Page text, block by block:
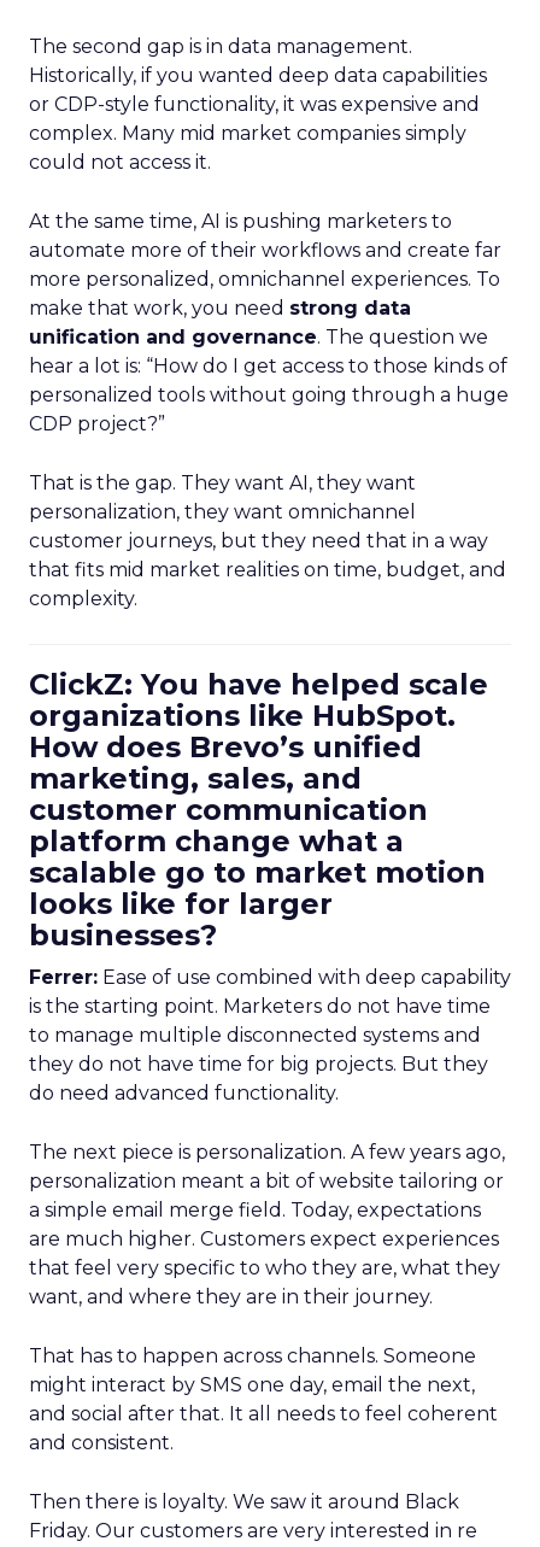
The second gap is in data management.
Historically, if you wanted deep data capabilities
or CDP-style functionality, it was expensive and
complex. Many mid market companies simply
could not access it.
At the same time, AI is pushing marketers to
automate more of their workflows and create far
more personalized, omnichannel experiences. To
make that work, you need strong data
unification and governance. The question we
hear a lot is: “How do I get access to those kinds of
personalized tools without going through a huge
CDP project?”
That is the gap. They want AI, they want
personalization, they want omnichannel
customer journeys, but they need that in a way
that fits mid market realities on time, budget, and
complexity.
ClickZ: You have helped scale
organizations like HubSpot.
How does Brevo’s unified
marketing, sales, and
customer communication
platform change what a
scalable go to market motion
looks like for larger
businesses?
Ferrer: Ease of use combined with deep capability
is the starting point. Marketers do not have time
to manage multiple disconnected systems and
they do not have time for big projects. But they
do need advanced functionality.
The next piece is personalization. A few years ago,
personalization meant a bit of website tailoring or
a simple email merge field. Today, expectations
are much higher. Customers expect experiences
that feel very specific to who they are, what they
want, and where they are in their journey.
That has to happen across channels. Someone
might interact by SMS one day, email the next,
and social after that. It all needs to feel coherent
and consistent.
Then there is loyalty. We saw it around Black
Friday. Our customers are very interested in re